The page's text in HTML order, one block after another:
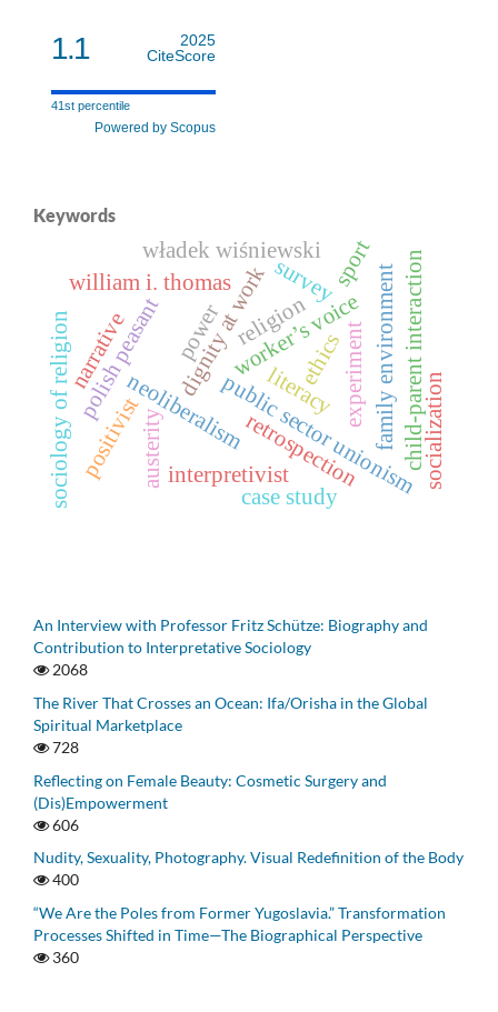
1.1
2025
CiteScore
41st percentile
Powered by Scopus
Keywords
neoliberalism
dignity at workworker’s voice
austerity public sector unionism
family environment
retrospection child-parent interaction
william i. thomas
władek wiśniewski
polish peasant literacy
interpretivist
positivist
power experiment
survey
case study
religion
sociology of religionnarrative ethics
sport
socialization
An Interview with Professor Fritz Schütze: Biography and
Contribution to Interpretative Sociology
2068
The River That Crosses an Ocean: Ifa/Orisha in the Global
Spiritual Marketplace
728
Reflecting on Female Beauty: Cosmetic Surgery and
(Dis)Empowerment
606
Nudity, Sexuality, Photography. Visual Redefinition of the Body
400
“We Are the Poles from Former Yugoslavia.” Transformation
Processes Shifted in Time—The Biographical Perspective
360